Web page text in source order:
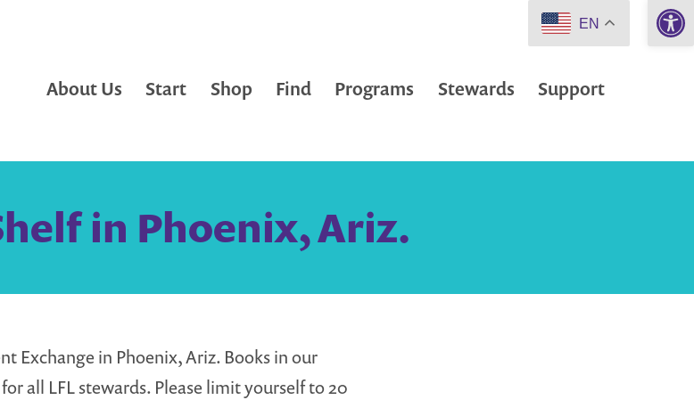
About Us Start Shop Find Programs Stewards Support
in Phoenix, Ariz.
Exchange in Phoenix, Ariz. Books in our
all LFL stewards. Please limit yourself to 20
EN